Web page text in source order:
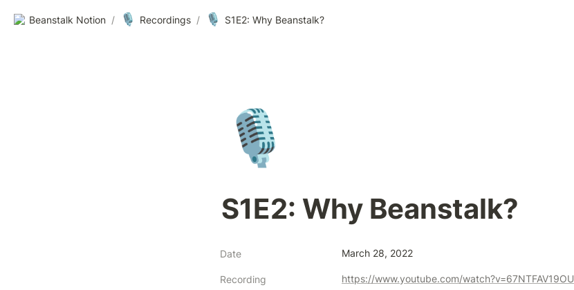
Beanstalk Notion / 🎙️ Recordings / 🎙️ S1E2: Why Beanstalk?
🎙️
S1E2: Why Beanstalk?
Date March 28, 2022
Recording https://www.youtube.com/watch?v=67NTFAV19OU